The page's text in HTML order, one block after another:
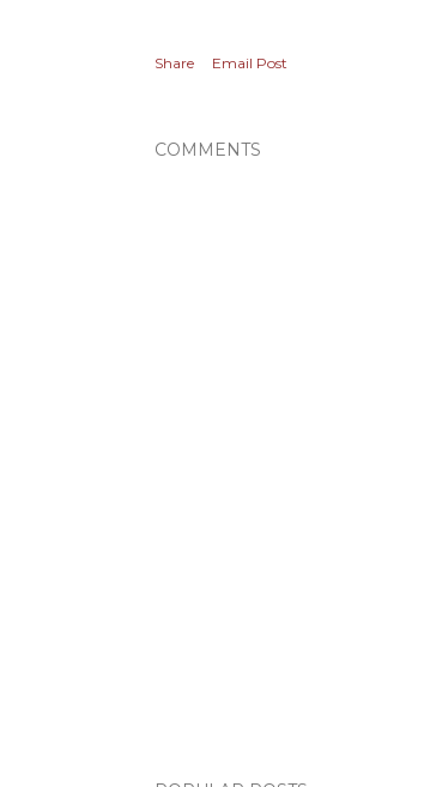
Share Email Post
COMMENTS